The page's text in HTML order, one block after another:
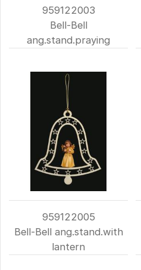
959122003
Bell-Bell
ang.stand.praying
959122005
Bell-Bell ang.stand.with
lantern